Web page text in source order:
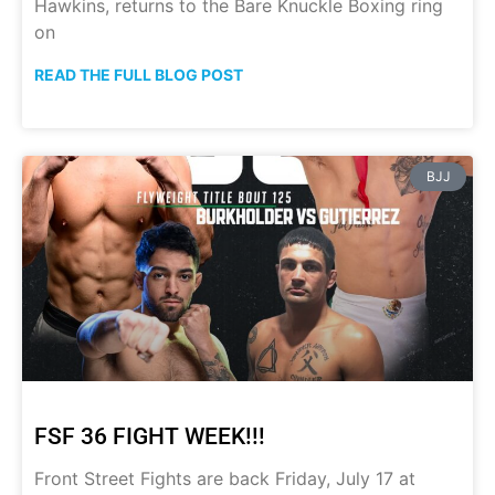
Hawkins, returns to the Bare Knuckle Boxing ring
on
READ THE FULL BLOG POST
BJJ
FSF 36 FIGHT WEEK!!!
Front Street Fights are back Friday, July 17 at